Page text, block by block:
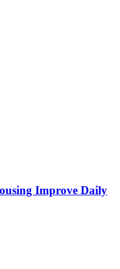
Improve Daily